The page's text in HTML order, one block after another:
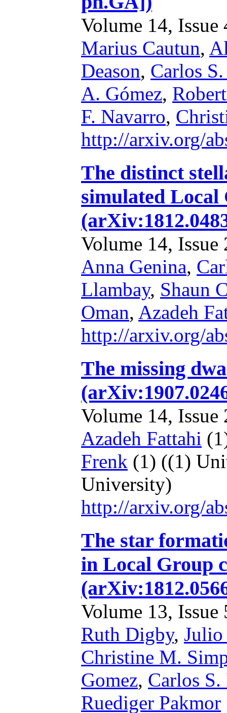
Volume 14,
Marius Cautun,
Deason, Carlos
A. Gómez,
F. Navarro,
http://arxiv.org/
The distinct
simulated
Volume 14,
Anna Genina,
Llambay, Shaun
Oman, Azadeh
http://arxiv.org/
The missing
Volume 14,
Azadeh Fattahi
Frenk (1) ((1)
University)
http://arxiv.org/
The star
in Local Group
Volume 13,
Ruth Digby, Julio
Christine M.
Gomez, Carlos
Ruediger Pakmor